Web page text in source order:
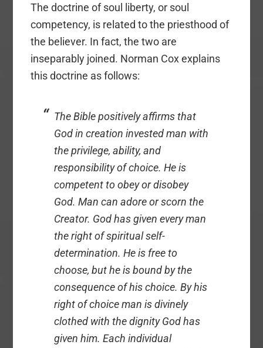
The doctrine of soul liberty, or soul
competency, is related to the priesthood of
the believer. In fact, the two are
inseparably joined. Norman Cox explains
this doctrine as follows:
The Bible positively affirms that
God in creation invested man with
the privilege, ability, and
responsibility of choice. He is
competent to obey or disobey
God. Man can adore or scorn the
Creator. God has given every man
the right of spiritual self-
determination. He is free to
choose, but he is bound by the
consequence of his choice. By his
right of choice man is divinely
clothed with the dignity God has
given him. Each individual